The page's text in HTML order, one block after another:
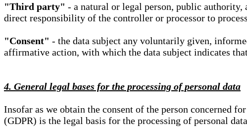
"Third party" - a natural or legal person, public authority,
direct responsibility of the controller or processor to
"Consent" - the data subject any voluntarily given,
affirmative action, with which the data subject indicates
4. General legal bases for the processing of personal data
Insofar as we obtain the consent of the person concerned
(GDPR) is the legal basis for the processing of personal